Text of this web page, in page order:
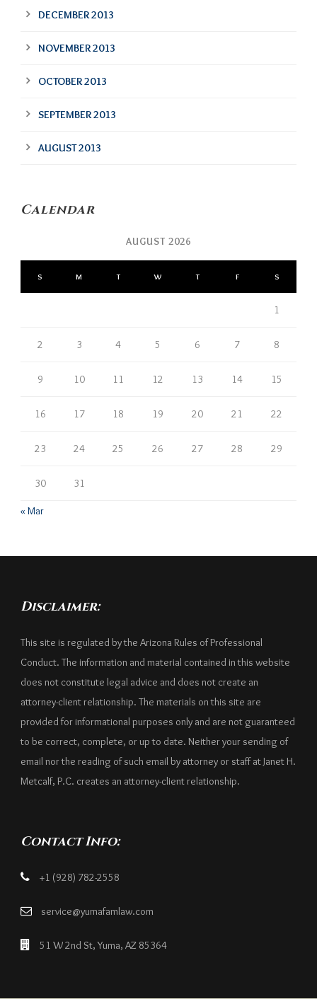
DECEMBER 2013
NOVEMBER 2013
OCTOBER 2013
SEPTEMBER 2013
AUGUST 2013
Calendar
AUGUST 2026
S M T W T F S
1
2 3 4 5 6 7 8
9 10 11 12 13 14 15
16 17 18 19 20 21 22
23 24 25 26 27 28 29
30 31
« Mar
Disclaimer:
This site is regulated by the Arizona Rules of Professional
Conduct. The information and material contained in this website
does not constitute legal advice and does not create an
attorney-client relationship. The materials on this site are
provided for informational purposes only and are not guaranteed
to be correct, complete, or up to date. Neither your sending of
email nor the reading of such email by attorney or staff at Janet H.
Metcalf, P.C. creates an attorney-client relationship.
Contact Info:
+1 (928) 782-2558
service@yumafamlaw.com
51 W 2nd St, Yuma, AZ 85364